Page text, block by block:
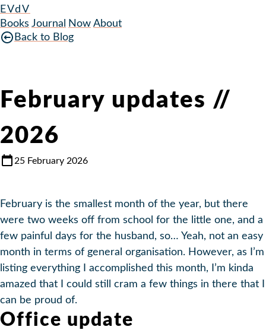
EVdV
Books Journal Now About
Back to Blog
February updates //
2026
25 February 2026
February is the smallest month of the year, but there
were two weeks off from school for the little one, and a
few painful days for the husband, so… Yeah, not an easy
month in terms of general organisation. However, as I’m
listing everything I accomplished this month, I’m kinda
amazed that I could still cram a few things in there that I
can be proud of.
Office update